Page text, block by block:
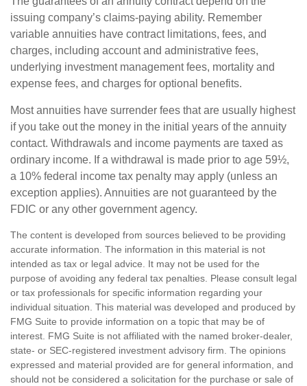
issuing company’s claims-paying ability. Remember
variable annuities have contract limitations, fees, and
charges, including account and administrative fees,
underlying investment management fees, mortality and
expense fees, and charges for optional benefits.
Most annuities have surrender fees that are usually highest
if you take out the money in the initial years of the annuity
contact. Withdrawals and income payments are taxed as
ordinary income. If a withdrawal is made prior to age 59½,
a 10% federal income tax penalty may apply (unless an
exception applies). Annuities are not guaranteed by the
FDIC or any other government agency.
The content is developed from sources believed to be providing
accurate information. The information in this material is not
intended as tax or legal advice. It may not be used for the
purpose of avoiding any federal tax penalties. Please consult legal
or tax professionals for specific information regarding your
individual situation. This material was developed and produced by
FMG Suite to provide information on a topic that may be of
interest. FMG Suite is not affiliated with the named broker-dealer,
state- or SEC-registered investment advisory firm. The opinions
expressed and material provided are for general information, and
should not be considered a solicitation for the purchase or sale of